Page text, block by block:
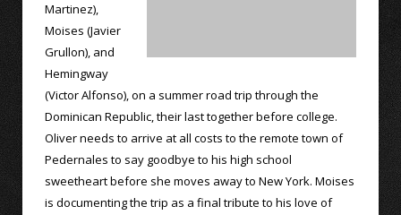
Martinez),
Moises (Javier
Grullon), and
Hemingway
(Victor Alfonso), on a summer road trip through the
Dominican Republic, their last together before college.
Oliver needs to arrive at all costs to the remote town of
Pedernales to say goodbye to his high school
sweetheart before she moves away to New York. Moises
is documenting the trip as a final tribute to his love of